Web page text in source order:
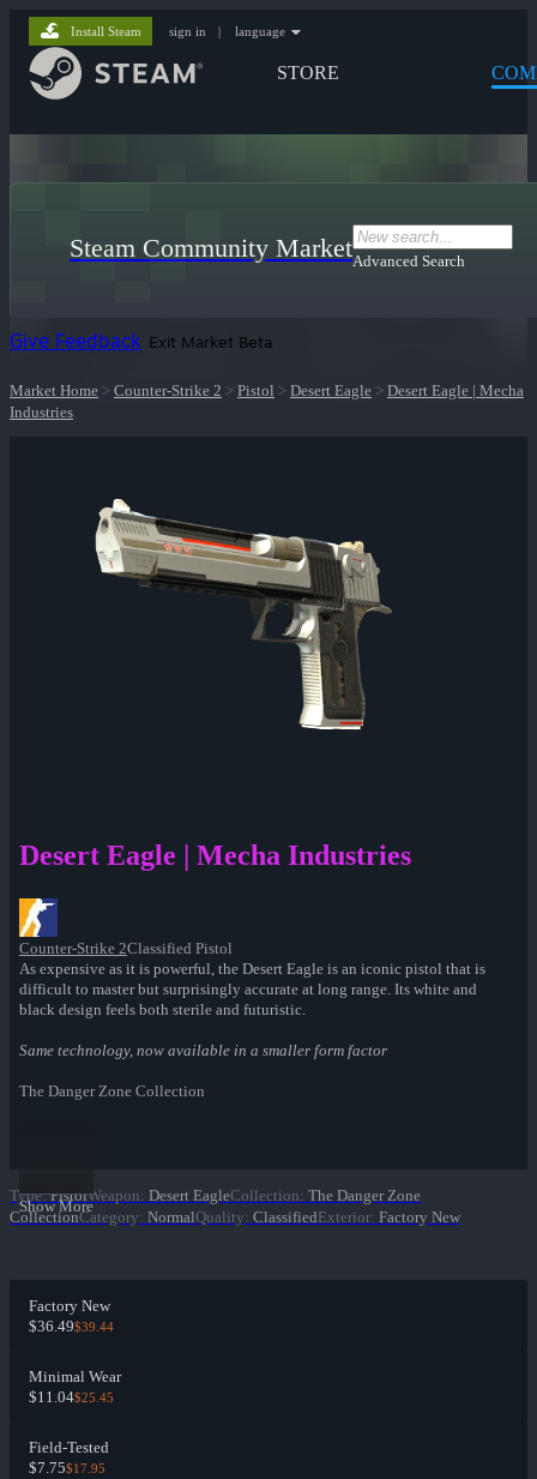
STORE
Install Steam sign in | language
Steam Community MarketAdvanced Search
Give Feedback Exit Market Beta
Market Home > Counter-Strike 2 > Pistol > Desert Eagle > Desert Eagle | Mecha
Industries
Desert Eagle | Mecha Industries
Counter-Strike 2Classified Pistol
As expensive as it is powerful, the Desert Eagle is an iconic pistol that is
difficult to master but surprisingly accurate at long range. Its white and
black design feels both sterile and futuristic.
Same technology, now available in a smaller form factor
The Danger Zone Collection
Show More
Type: PistolWeapon: Desert EagleCollection: The Danger Zone
CollectionCategory: NormalQuality: ClassifiedExterior: Factory New
Factory New
$36.49$39.44
Minimal Wear
$11.04$25.45
Field-Tested
$7.75$17.95